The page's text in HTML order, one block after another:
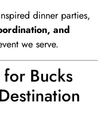
dinner parties,
and
we serve.
Bucks